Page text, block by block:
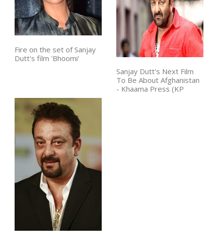
Fire on the set of Sanjay
Dutt's film 'Bhoomi'
Sanjay Dutt's Next Film
To Be About Afghanistan
- Khaama Press (KP